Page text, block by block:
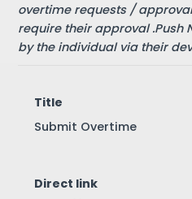
overtime requests /
require their approval .Push
by the individual via their
Title
Submit Overtime
Direct link